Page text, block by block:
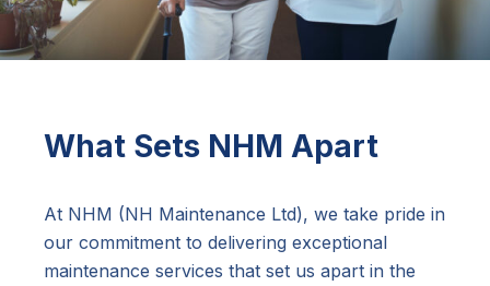
What Sets NHM Apart
At NHM (NH Maintenance Ltd), we take pride in
our commitment to delivering exceptional
maintenance services that set us apart in the